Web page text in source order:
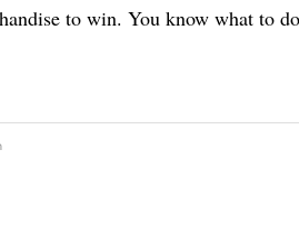
to win. You know what to